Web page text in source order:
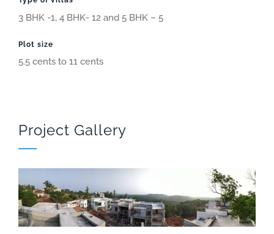
3 BHK -1, 4 BHK- 12 and 5 BHK – 5
Plot size
5.5 cents to 11 cents
Project Gallery